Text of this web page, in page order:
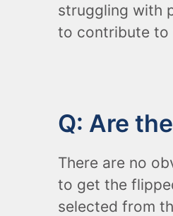
struggling with
to contribute to
Q: Are
There are no
to get the
selected from